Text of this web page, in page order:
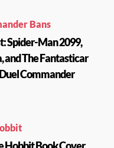
Bans
Spider-Man 2099,
and The Fantasticar
Commander